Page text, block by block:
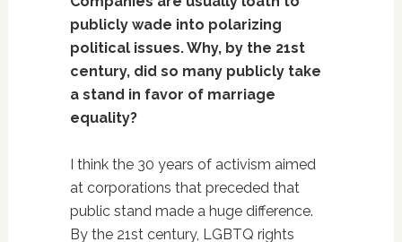
publicly wade into polarizing
political issues. Why, by the 21st
century, did so many publicly take
a stand in favor of marriage
equality?
I think the 30 years of activism aimed
at corporations that preceded that
public stand made a huge difference.
By the 21st century, LGBTQ rights